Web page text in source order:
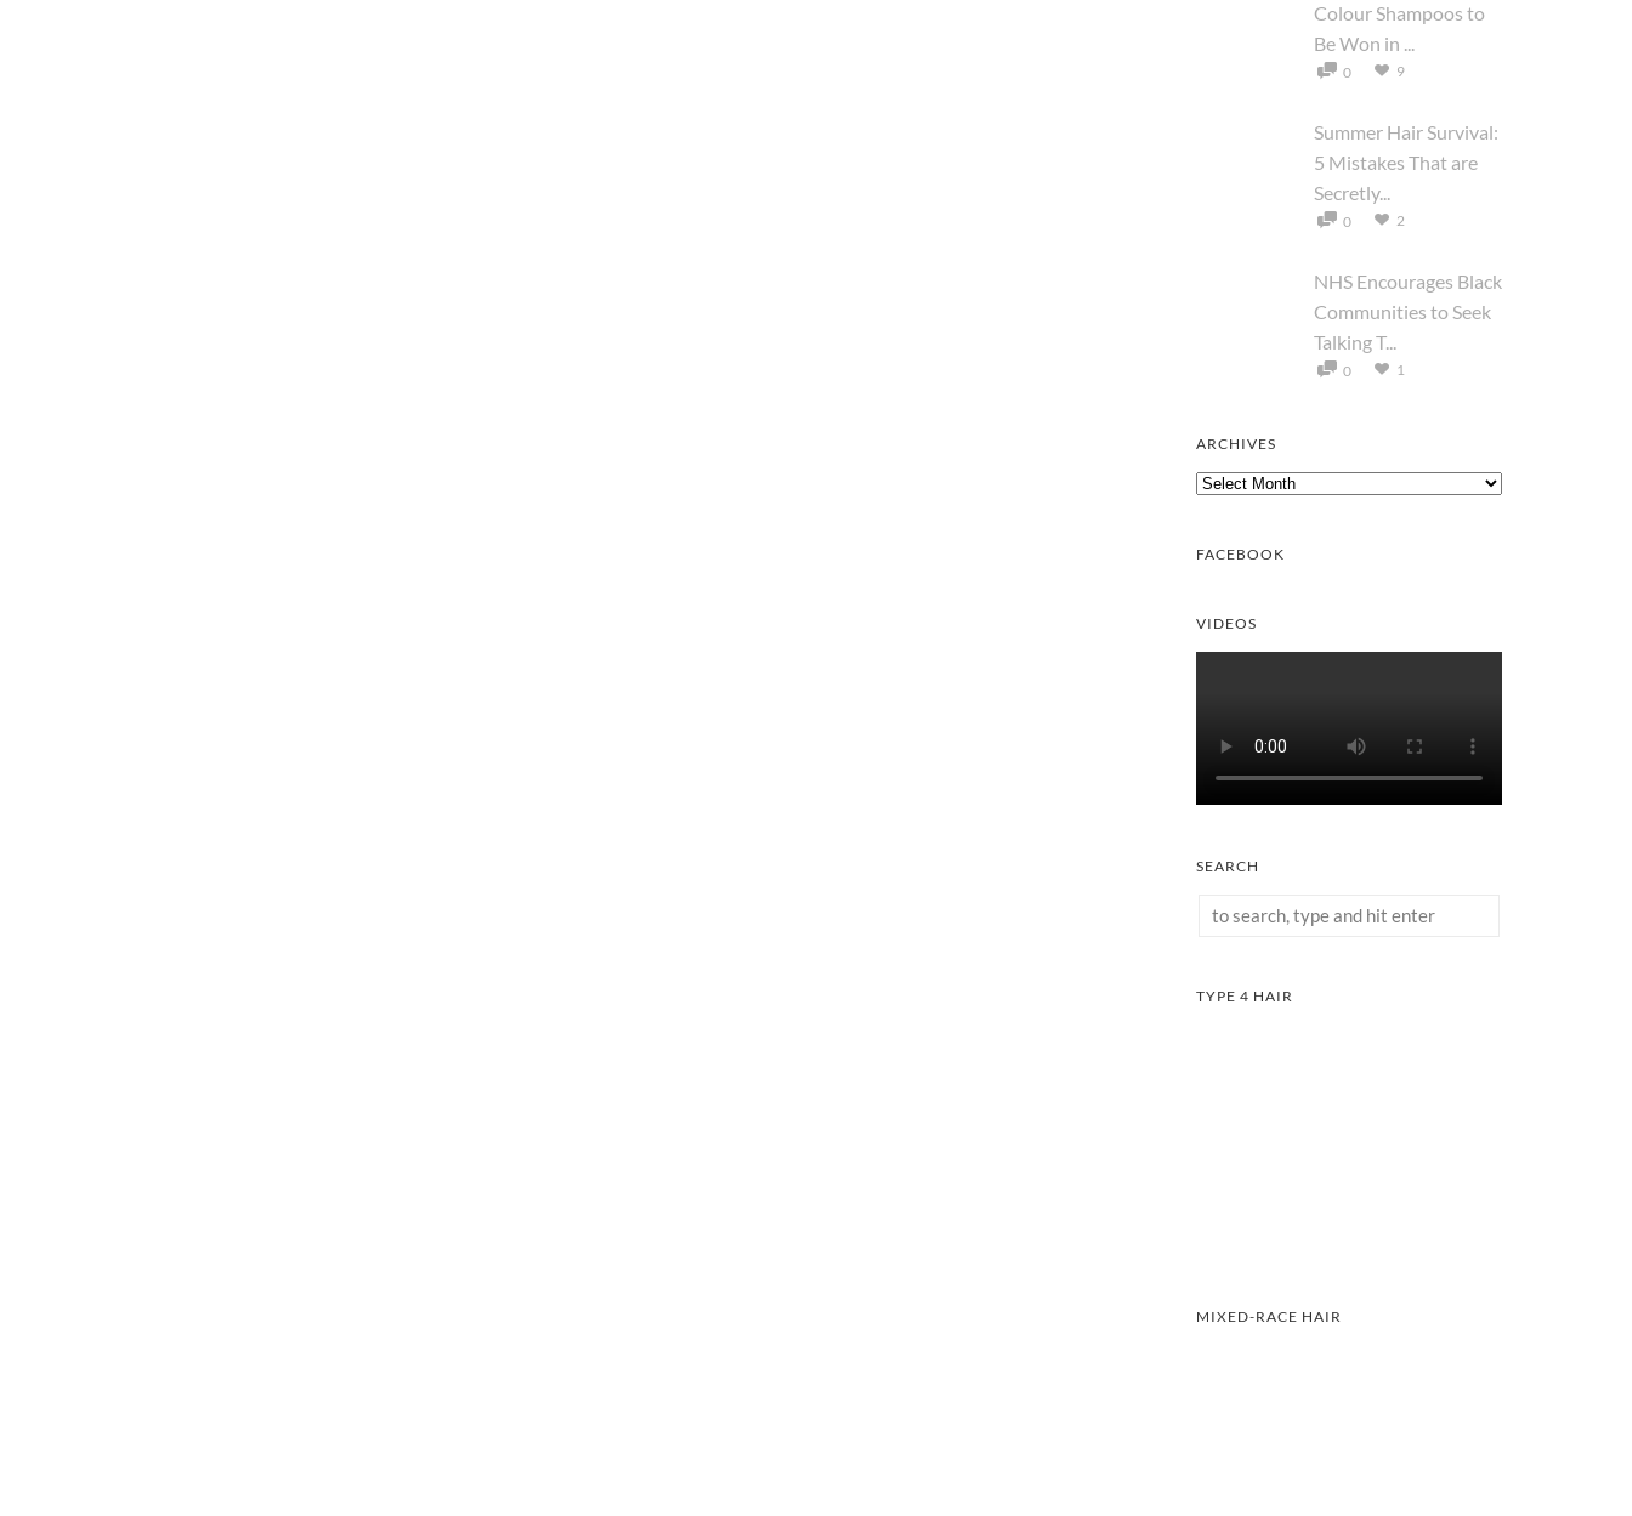
Colour Shampoos to
Be Won in ...
0 9
Summer Hair Survival:
5 Mistakes That are
Secretly...
0 2
NHS Encourages Black
Communities to Seek
Talking T...
0 1
ARCHIVES
Archives
FACEBOOK
VIDEOS
SEARCH
TYPE 4 HAIR
MIXED-RACE HAIR